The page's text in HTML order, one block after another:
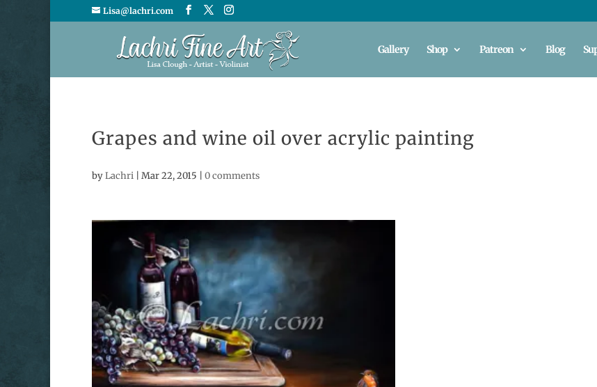
Lisa@lachri.com
Gallery Shop Patreon Blog
Grapes and wine oil over acrylic painting
byLachri Mar 22, 2015 0 comments